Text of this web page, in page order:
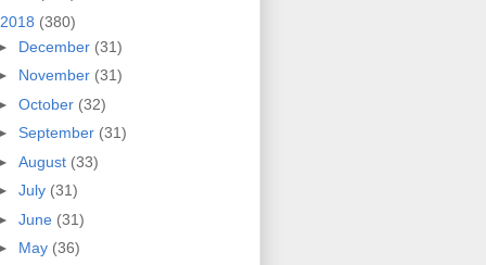
2018 (380)
December (31)
November (31)
October (32)
September (31)
August (33)
July (31)
June (31)
May (36)